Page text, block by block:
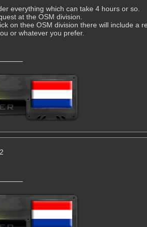
everything which can take 4 hours or so.
at the OSM division.
on thee OSM division there will include a
or whatever you prefer.